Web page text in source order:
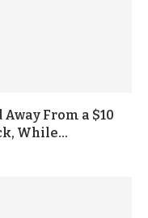
From a $10
While...